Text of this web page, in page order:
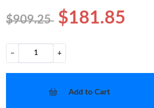
$909.25 $181.85
− +
Add to Cart